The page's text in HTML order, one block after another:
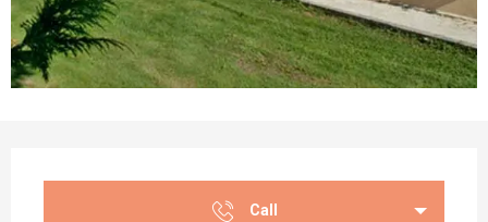
Call